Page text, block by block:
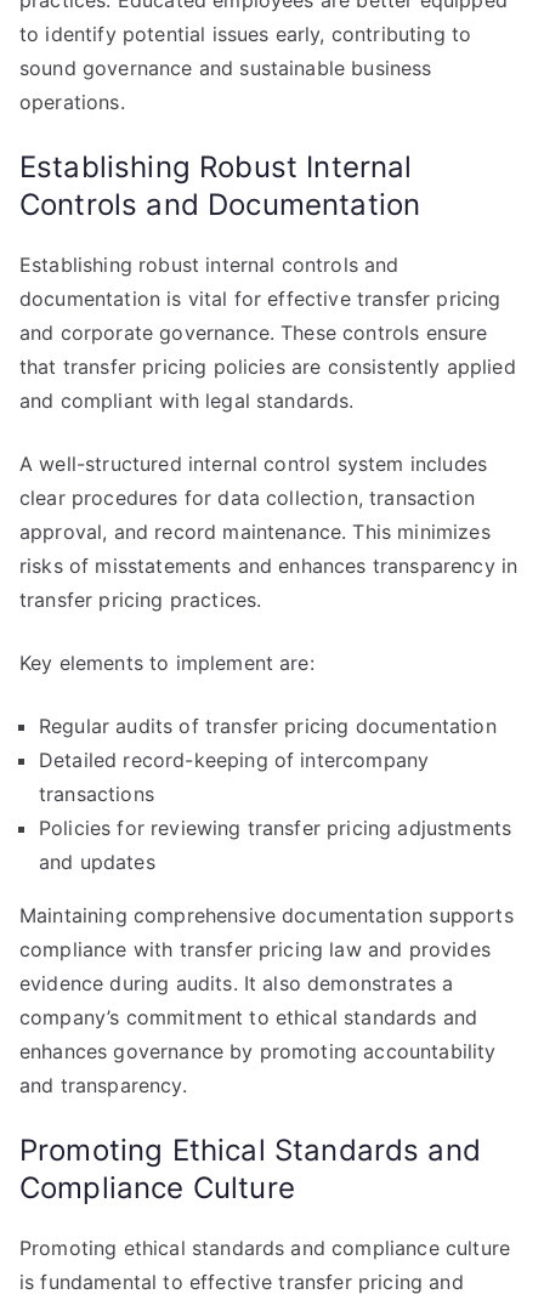
to identify potential issues early, contributing to
sound governance and sustainable business
operations.
Establishing Robust Internal
Controls and Documentation
Establishing robust internal controls and
documentation is vital for effective transfer pricing
and corporate governance. These controls ensure
that transfer pricing policies are consistently applied
and compliant with legal standards.
A well-structured internal control system includes
clear procedures for data collection, transaction
approval, and record maintenance. This minimizes
risks of misstatements and enhances transparency in
transfer pricing practices.
Key elements to implement are:
Regular audits of transfer pricing documentation
Detailed record-keeping of intercompany
transactions
Policies for reviewing transfer pricing adjustments
and updates
Maintaining comprehensive documentation supports
compliance with transfer pricing law and provides
evidence during audits. It also demonstrates a
company’s commitment to ethical standards and
enhances governance by promoting accountability
and transparency.
Promoting Ethical Standards and
Compliance Culture
Promoting ethical standards and compliance culture
is fundamental to effective transfer pricing and